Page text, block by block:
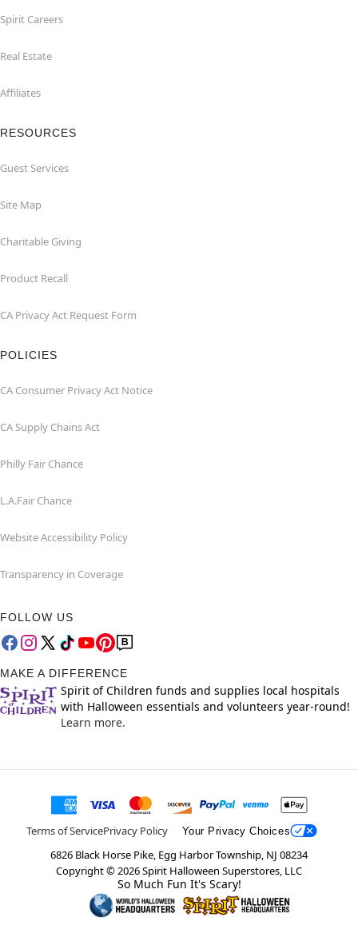
Spirit Careers
Real Estate
Affiliates
RESOURCES
Guest Services
Site Map
Charitable Giving
Product Recall
CA Privacy Act Request Form
POLICIES
CA Consumer Privacy Act Notice
CA Supply Chains Act
Philly Fair Chance
L.A.Fair Chance
Website Accessibility Policy
Transparency in Coverage
FOLLOW US
MAKE A DIFFERENCE
Spirit of Children funds and supplies local hospitals
with Halloween essentials and volunteers year-round!
Learn more.
Terms of ServicePrivacy Policy Your Privacy Choices
6826 Black Horse Pike, Egg Harbor Township, NJ 08234
Copyright ©2026Spirit Halloween Superstores, LLC
So Much Fun It's Scary!